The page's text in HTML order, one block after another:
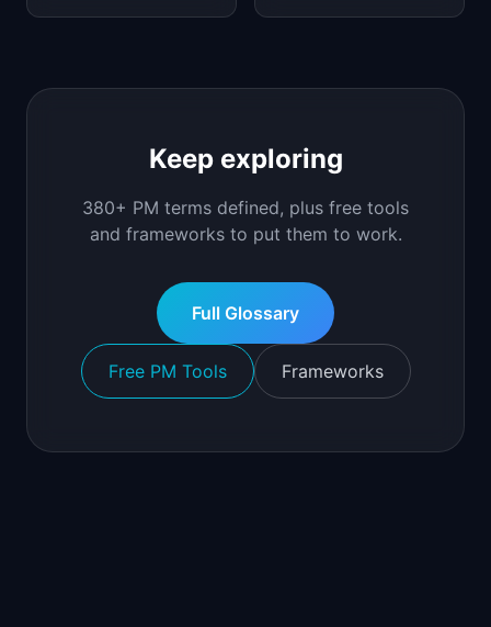
Keep exploring
380+ PM terms defined, plus free tools
and frameworks to put them to work.
Full Glossary
Free PM Tools Frameworks